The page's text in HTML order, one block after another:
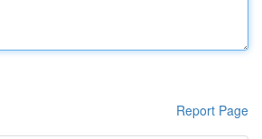
Report Page